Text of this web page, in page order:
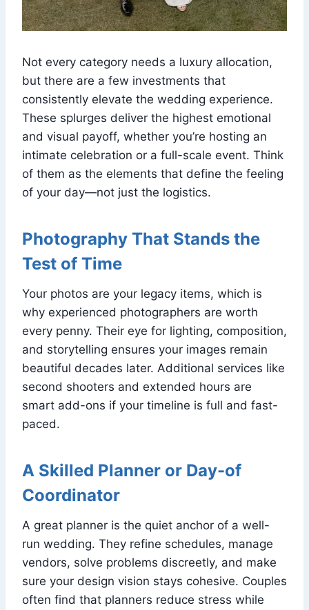
Not every category needs a luxury allocation,
but there are a few investments that
consistently elevate the wedding experience.
These splurges deliver the highest emotional
and visual payoff, whether you’re hosting an
intimate celebration or a full-scale event. Think
of them as the elements that define the feeling
of your day—not just the logistics.
Photography That Stands the
Test of Time
Your photos are your legacy items, which is
why experienced photographers are worth
every penny. Their eye for lighting, composition,
and storytelling ensures your images remain
beautiful decades later. Additional services like
second shooters and extended hours are
smart add-ons if your timeline is full and fast-
paced.
A Skilled Planner or Day-of
Coordinator
A great planner is the quiet anchor of a well-
run wedding. They refine schedules, manage
vendors, solve problems discreetly, and make
sure your design vision stays cohesive. Couples
often find that planners reduce stress while